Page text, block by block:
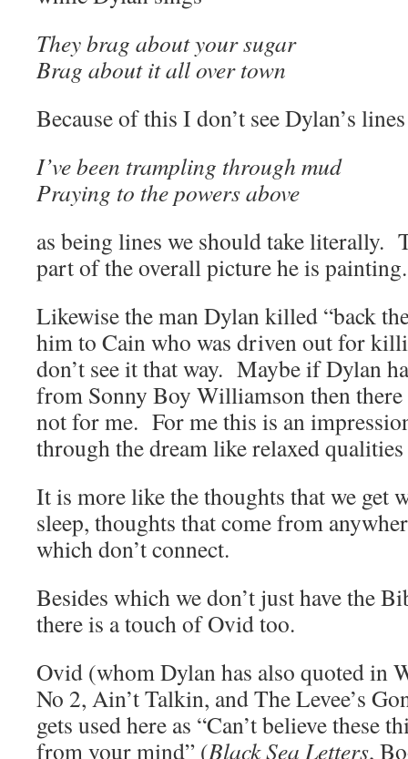
They brag about your sugar
Brag about it all over town
Because of this I don’t see Dylan’s
I’ve been trampling through mud
Praying to the powers above
as being lines we should take literally.
part of the overall picture he is painting.
Likewise the man Dylan killed “back
him to Cain who was driven out for
don’t see it that way. Maybe if Dylan
from Sonny Boy Williamson then there
not for me. For me this is an
through the dream like relaxed
It is more like the thoughts that we get
sleep, thoughts that come from
which don’t connect.
Besides which we don’t just have the
there is a touch of Ovid too.
Ovid (whom Dylan has also quoted in
No 2, Ain’t Talkin, and The Levee’s
gets used here as “Can’t believe these
from your mind” (Black Sea Letters,